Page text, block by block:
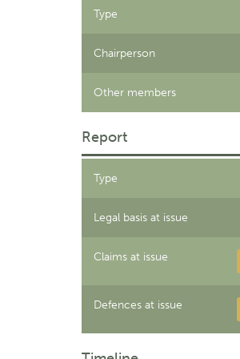
Type
Chairperson
Other members
Report
Type
Legal basis at issue
Claims at issue
Defences at issue